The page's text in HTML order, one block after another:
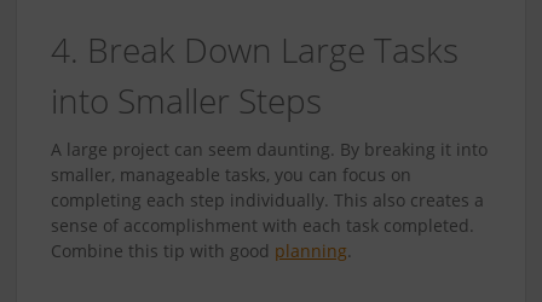
4. Break Down Large Tasks
into Smaller Steps
A large project can seem daunting. By breaking it into
smaller, manageable tasks, you can focus on
completing each step individually. This also creates a
sense of accomplishment with each task completed.
Combine this tip with good planning.